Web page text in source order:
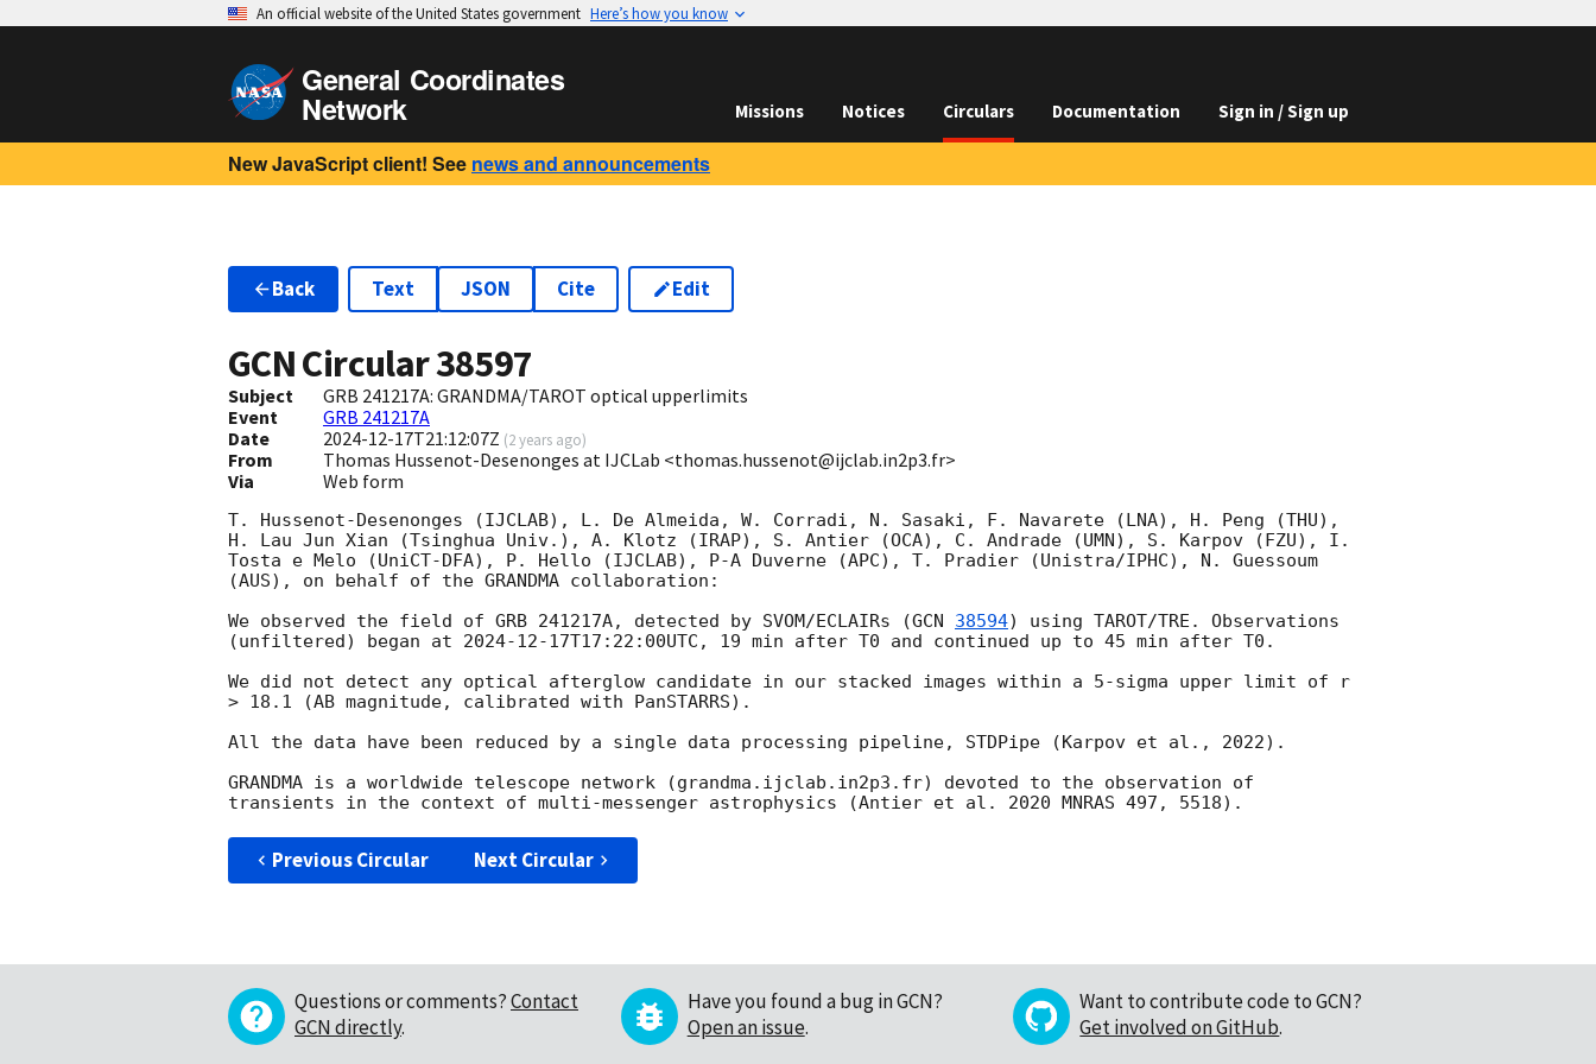
An official website of the United States government Here’s how you know
General Coordinates
Network Missions Notices Circulars Documentation Sign in / Sign up
New JavaScript client! See news and announcements
Back Text JSON Cite Edit
GCN Circular38597
Subject
GRB 241217A: GRANDMA/TAROT optical upperlimits
Event
GRB 241217A
Date
2024-12-17T21:12:07Z (2 years ago)
From
Thomas Hussenot-Desenonges at IJCLab <thomas.hussenot@ijclab.in2p3.fr>
Via
Web form
T. Hussenot-Desenonges (IJCLAB), L. De Almeida, W. Corradi, N. Sasaki, F. Navarete (LNA), H. Peng (THU),
H. Lau Jun Xian (Tsinghua Univ.), A. Klotz (IRAP), S. Antier (OCA), C. Andrade (UMN), S. Karpov (FZU), I.
Tosta e Melo (UniCT-DFA), P. Hello (IJCLAB), P-A Duverne (APC), T. Pradier (Unistra/IPHC), N. Guessoum
(AUS), on behalf of the GRANDMA collaboration:
We observed the field of GRB 241217A, detected by SVOM/ECLAIRs (GCN 38594) using TAROT/TRE. Observations
(unfiltered) began at 2024-12-17T17:22:00UTC, 19 min after T0 and continued up to 45 min after T0.
We did not detect any optical afterglow candidate in our stacked images within a 5-sigma upper limit of r
> 18.1 (AB magnitude, calibrated with PanSTARRS).
All the data have been reduced by a single data processing pipeline, STDPipe (Karpov et al., 2022).
GRANDMA is a worldwide telescope network (grandma.ijclab.in2p3.fr) devoted to the observation of
Previous Circular Next Circular
Questions or comments?Contact
GCN directly.
Have you found a bug in GCN?
Open an issue.
Want to contribute code to GCN?
Get involved on GitHub.